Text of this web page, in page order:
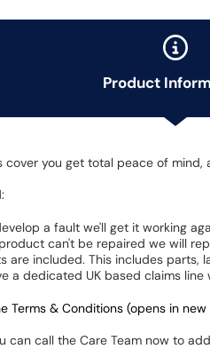
Product
cover you get total peace of
a fault we'll get it working
can't be repaired we will
are included. This includes parts,
a dedicated UK based claims
Terms & Conditions (opens in
can call the Care Team now to